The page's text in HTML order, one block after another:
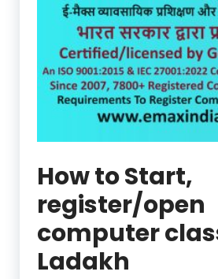
How to Start,
register/open
computer
Ladakh